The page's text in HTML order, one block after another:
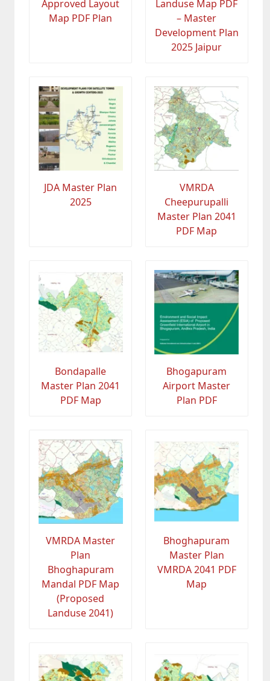
Approved Layout
Map PDF Plan
Landuse Map PDF
– Master
Development Plan
2025 Jaipur
JDA Master Plan
2025
VMRDA
Cheepurupalli
Master Plan 2041
PDF Map
Bondapalle
Master Plan 2041
PDF Map
Bhogapuram
Airport Master
Plan PDF
VMRDA Master
Plan
Bhoghapuram
Mandal PDF Map
(Proposed
Landuse 2041)
Bhoghapuram
Master Plan
VMRDA 2041 PDF
Map